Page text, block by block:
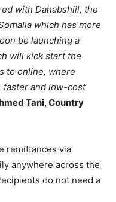
with Dahabshiil, the
which has more
be launching a
will kick start the
to online, where
faster and low-cost
Tani, Country
remittances via
anywhere across the
do not need a